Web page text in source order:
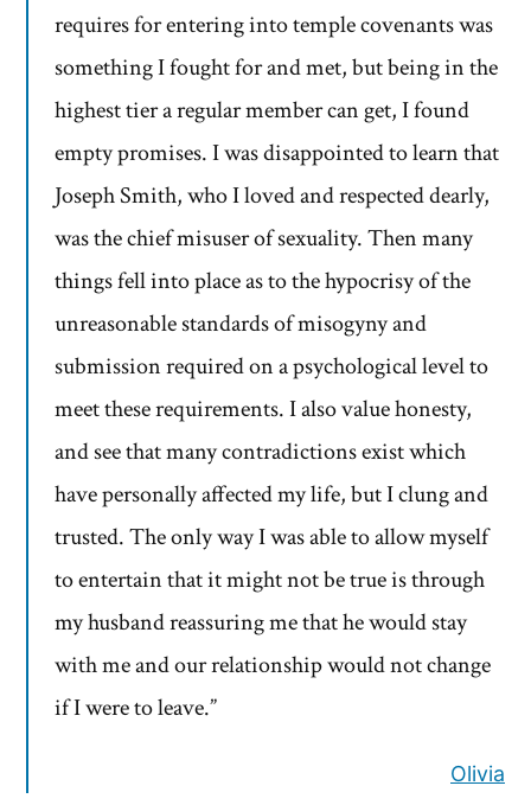
requires for entering into temple covenants was
something I fought for and met, but being in the
highest tier a regular member can get, I found
empty promises. I was disappointed to learn that
Joseph Smith, who I loved and respected dearly,
was the chief misuser of sexuality. Then many
things fell into place as to the hypocrisy of the
unreasonable standards of misogyny and
submission required on a psychological level to
meet these requirements. I also value honesty,
and see that many contradictions exist which
have personally affected my life, but I clung and
trusted. The only way I was able to allow myself
to entertain that it might not be true is through
my husband reassuring me that he would stay
with me and our relationship would not change
if I were to leave.”
Olivia